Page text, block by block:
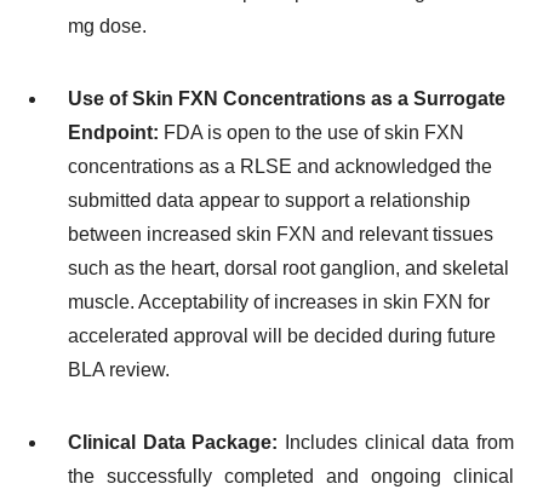
mg dose.
Use of Skin FXN Concentrations as a Surrogate
Endpoint: FDA is open to the use of skin FXN
concentrations as a RLSE and acknowledged the
submitted data appear to support a relationship
between increased skin FXN and relevant tissues
such as the heart, dorsal root ganglion, and skeletal
muscle. Acceptability of increases in skin FXN for
accelerated approval will be decided during future
BLA review.
Clinical Data Package:
Includes clinical data from
the successfully completed and ongoing clinical